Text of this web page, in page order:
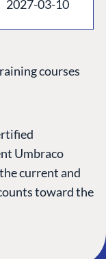
2027-03-10
courses
Umbraco
current and
toward the